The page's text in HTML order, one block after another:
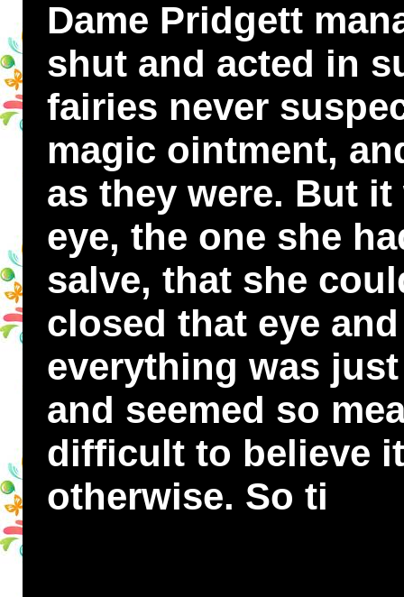
Dame Pridgett
shut and acted in
fairies never
magic ointment,
as they were. But
eye, the one she
salve, that she
closed that eye
everything was
and seemed so
difficult to believe
otherwise. So ti